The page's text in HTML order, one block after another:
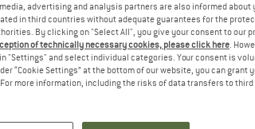
SKI
advertising and analysis partners are also informed about
in third countries without adequate guarantees for the
By clicking on "Select All", you give your consent to our
of technically necessary cookies, please click here.
"Settings" and select individual categories. Your consent is
“Cookie Settings” at the bottom of our website, you can grant
more information, including the risks of data transfers to